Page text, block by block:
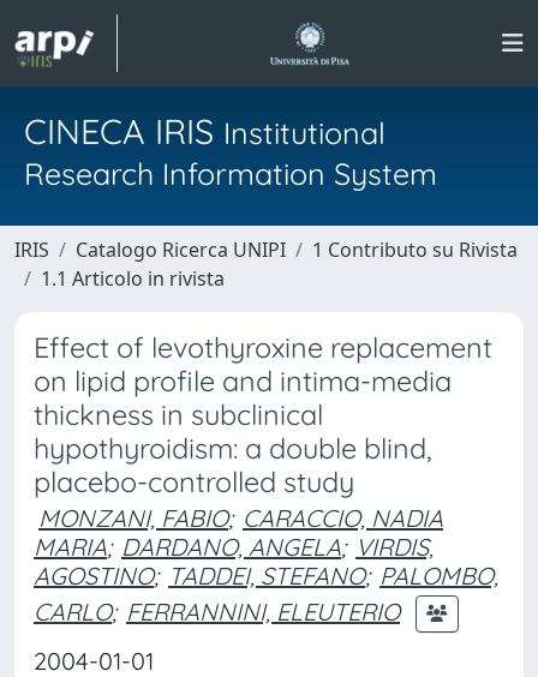
CINECA IRIS Institutional
Research Information System
IRIS Catalogo Ricerca UNIPI
1 Contributo su Rivista
1.1 Articolo in rivista
Effect of levothyroxine replacement
on lipid profile and intima-media
thickness in subclinical
hypothyroidism: a double blind,
placebo-controlled study
MONZANI, FABIO; CARACCIO, NADIA
MARIA; DARDANO, ANGELA; VIRDIS,
AGOSTINO; TADDEI, STEFANO; PALOMBO,
CARLO; FERRANNINI, ELEUTERIO
2004-01-01